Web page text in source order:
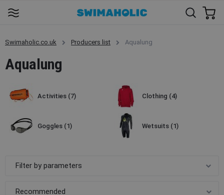
Swimaholic.co.uk Producers list Aqualung
Aqualung
Activities (7) Clothing (4)
Goggles (1) Wetsuits (1)
Filter by parameters